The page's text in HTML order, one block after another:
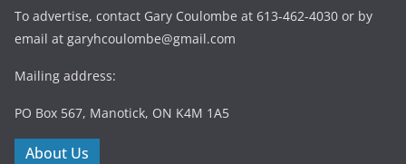
To advertise, contact Gary Coulombe at 613-462-4030 or by
email at garyhcoulombe@gmail.com
Mailing address:
PO Box 567, Manotick, ON K4M 1A5
About Us